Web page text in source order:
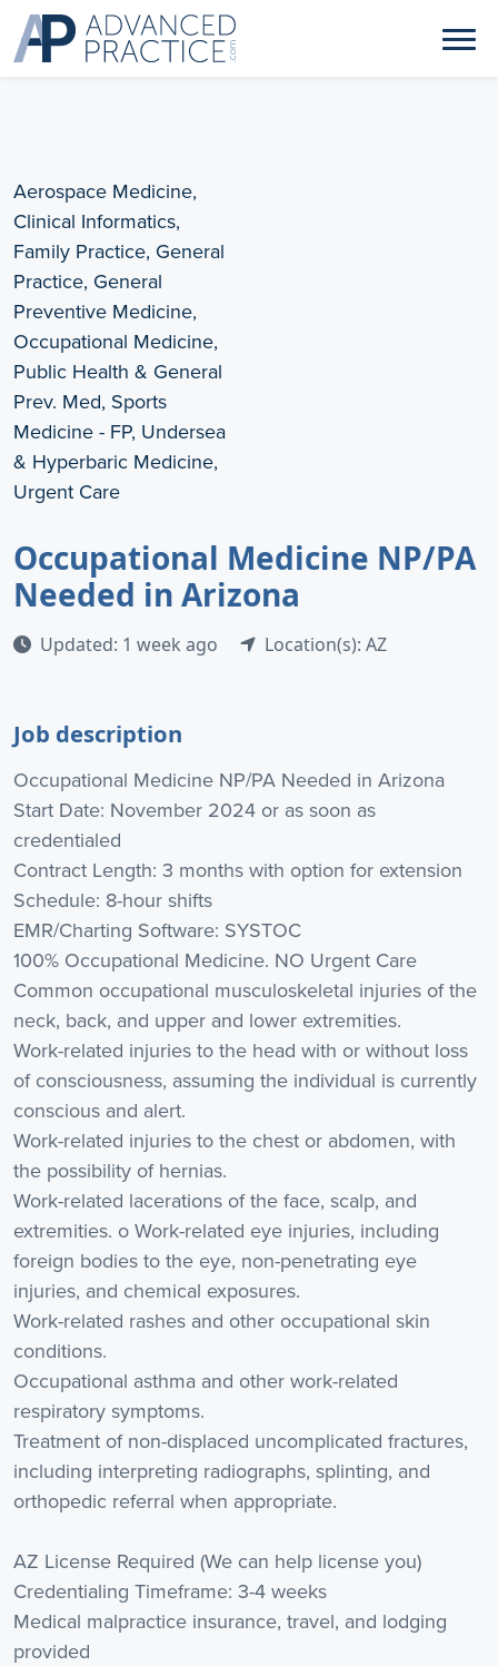
Aerospace Medicine,
Clinical Informatics,
Family Practice, General
Practice, General
Preventive Medicine,
Occupational Medicine,
Public Health & General
Prev. Med, Sports
Medicine - FP, Undersea
& Hyperbaric Medicine,
Urgent Care
Occupational Medicine NP/PA
Needed in Arizona
Updated: 1 week ago Location(s): AZ
Job description
Occupational Medicine NP/PA Needed in Arizona
Start Date: November 2024 or as soon as
credentialed
Contract Length: 3 months with option for extension
Schedule: 8-hour shifts
EMR/Charting Software: SYSTOC
100% Occupational Medicine. NO Urgent Care
Common occupational musculoskeletal injuries of the
neck, back, and upper and lower extremities.
Work-related injuries to the head with or without loss
of consciousness, assuming the individual is currently
conscious and alert.
Work-related injuries to the chest or abdomen, with
the possibility of hernias.
Work-related lacerations of the face, scalp, and
extremities. o Work-related eye injuries, including
foreign bodies to the eye, non-penetrating eye
injuries, and chemical exposures.
Work-related rashes and other occupational skin
conditions.
Occupational asthma and other work-related
respiratory symptoms.
Treatment of non-displaced uncomplicated fractures,
including interpreting radiographs, splinting, and
orthopedic referral when appropriate.
AZ License Required (We can help license you)
Credentialing Timeframe: 3-4 weeks
Medical malpractice insurance, travel, and lodging
provided